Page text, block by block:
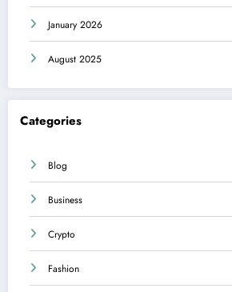
January 2026
August 2025
Categories
Blog
Business
Crypto
Fashion